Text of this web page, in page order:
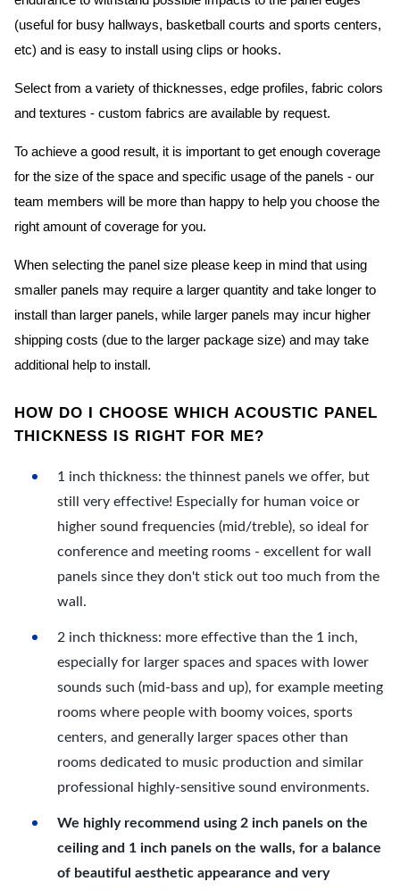
(useful for busy hallways, basketball courts and sports centers,
etc) and is easy to install using clips or hooks.
Select from a variety of thicknesses, edge profiles, fabric colors
and textures - custom fabrics are available by request.
To achieve a good result, it is important to get enough coverage
for the size of the space and specific usage of the panels - our
team members will be more than happy to help you choose the
right amount of coverage for you.
When selecting the panel size please keep in mind that using
smaller panels may require a larger quantity and take longer to
install than larger panels, while larger panels may incur higher
shipping costs (due to the larger package size) and may take
additional help to install.
HOW DO I CHOOSE WHICH ACOUSTIC PANEL
THICKNESS IS RIGHT FOR ME?
1 inch thickness: the thinnest panels we offer, but
still very effective! Especially for human voice or
higher sound frequencies (mid/treble), so ideal for
conference and meeting rooms - excellent for wall
panels since they don't stick out too much from the
wall.
2 inch thickness: more effective than the 1 inch,
especially for larger spaces and spaces with lower
sounds such (mid-bass and up), for example meeting
rooms where people with boomy voices, sports
centers, and generally larger spaces other than
rooms dedicated to music production and similar
professional highly-sensitive sound environments.
We highly recommend using 2 inch panels on the
ceiling and 1 inch panels on the walls, for a balance
of beautiful aesthetic appearance and very